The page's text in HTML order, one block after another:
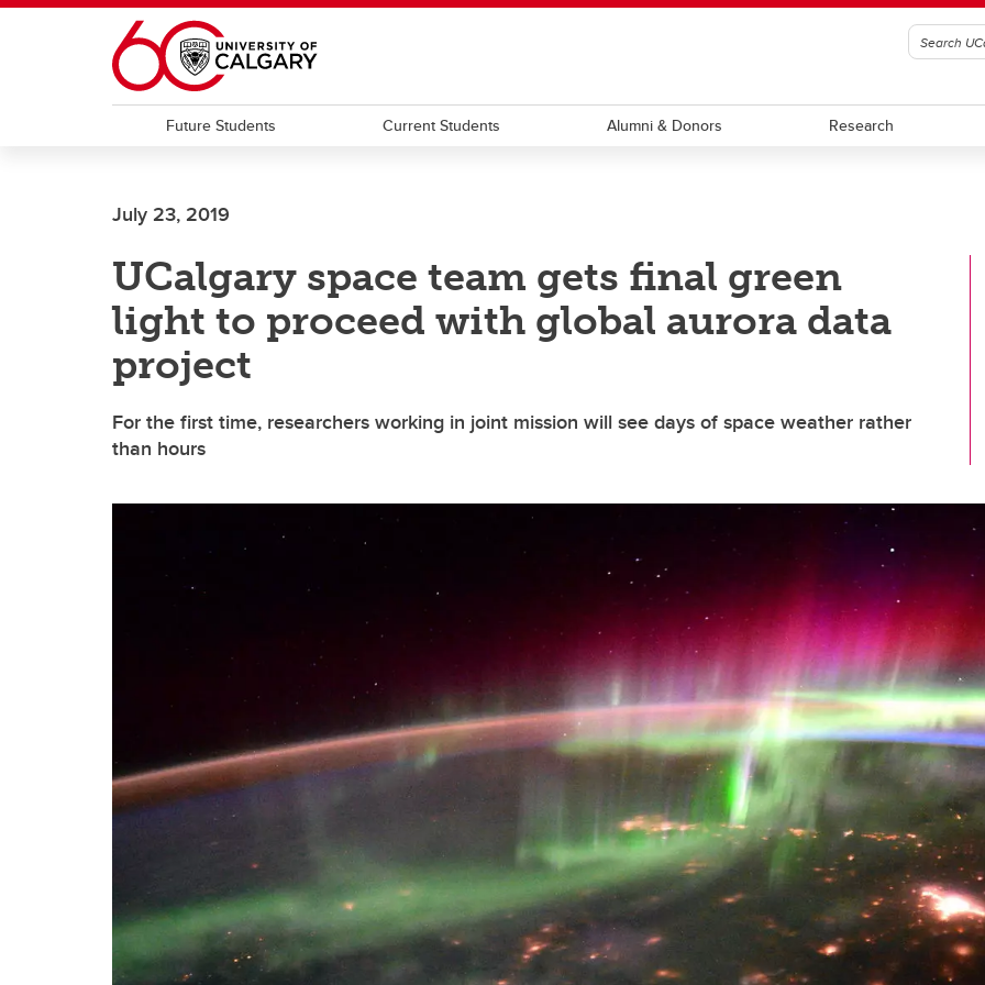
Skip to main content
Future Students Current Students Alumni & Donors Research
July 23, 2019
UCalgary space team gets final green
light to proceed with global aurora data
project
For the first time, researchers working in joint mission will see days of space weather rather
than hours